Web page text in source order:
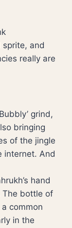
and
really are
grind,
bringing
of the jingle
internet. And
hand
The bottle of
a common
in the